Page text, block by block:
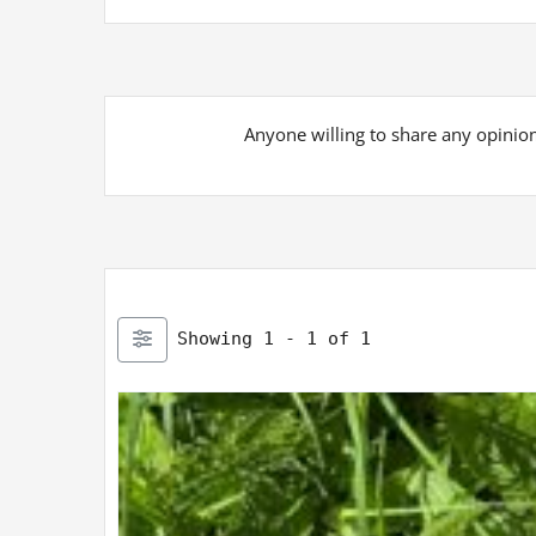
Anyone willing to share any
Showing 1 - 1 of 1